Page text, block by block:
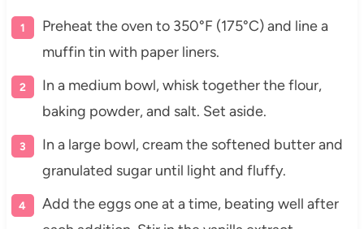
Preheat the oven to 350°F (175°C) and line a
muffin tin with paper liners.
In a medium bowl, whisk together the flour,
baking powder, and salt. Set aside.
In a large bowl, cream the softened butter and
granulated sugar until light and fluffy.
Add the eggs one at a time, beating well after